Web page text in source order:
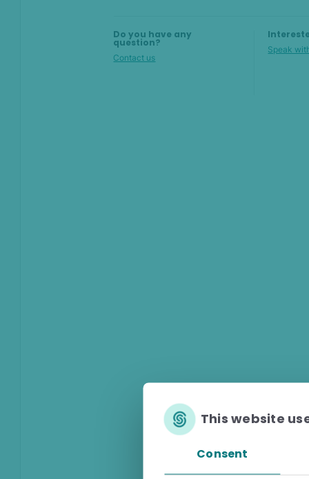
Consent
This website
Do you have any
question?
Contact us
Speak